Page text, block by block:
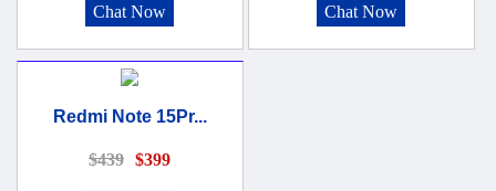
Chat Now Chat Now
Redmi Note 15Pr...
$439 $399